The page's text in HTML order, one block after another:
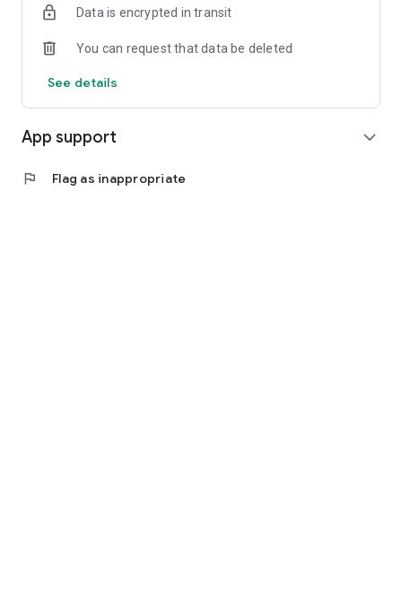
Data is encrypted in transit
You can request that data be deleted
See details
App support expand_more
flag Flag as inappropriate